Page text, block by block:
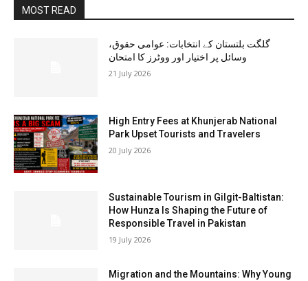
MOST READ
گلگت بلتستان کے انتخابات: عوامی حقوق،
وسائل پر اختیار اور ووٹرز کا امتحان
21 July 2026
High Entry Fees at Khunjerab National
Park Upset Tourists and Travelers
20 July 2026
Sustainable Tourism in Gilgit-Baltistan:
How Hunza Is Shaping the Future of
Responsible Travel in Pakistan
19 July 2026
Migration and the Mountains: Why Young